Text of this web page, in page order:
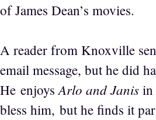
of James Dean’s movies.
A reader from Knoxville
email message, but he did
He enjoysArlo and Janis in
bless him, but he finds it